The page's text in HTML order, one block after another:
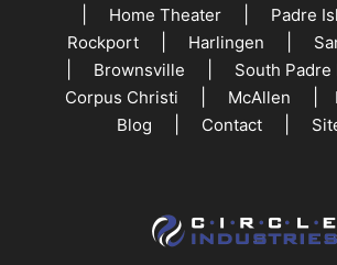
Home Theater| Padre
Rockport Harlingen
Brownsville South Padre
Corpus Christi McAllen
Blog Contact